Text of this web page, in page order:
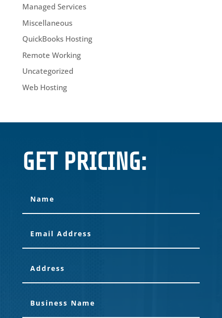
Managed Services
Miscellaneous
QuickBooks Hosting
Remote Working
Uncategorized
Web Hosting
GET PRICING: